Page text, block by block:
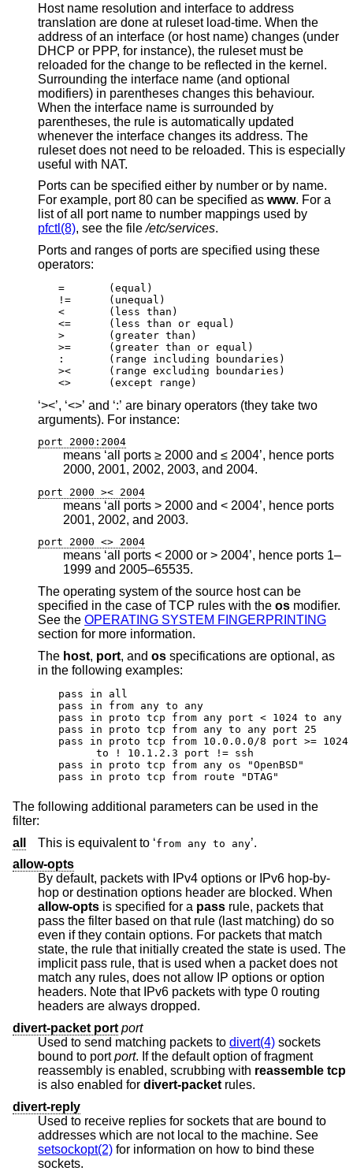
Host name resolution and interface to address
translation are done at ruleset load-time. When the
address of an interface (or host name) changes (under
DHCP or PPP, for instance), the ruleset must be
reloaded for the change to be reflected in the kernel.
Surrounding the interface name (and optional
modifiers) in parentheses changes this behaviour.
When the interface name is surrounded by
parentheses, the rule is automatically updated
whenever the interface changes its address. The
ruleset does not need to be reloaded. This is especially
useful with NAT.
Ports can be specified either by number or by name.
For example, port 80 can be specified as www. For a
list of all port name to number mappings used by
pfctl(8), see the file/etc/services.
Ports and ranges of ports are specified using these
operators:
=	(equal)
!=	(unequal)
<	(less than)
<=	(less than or equal)
>	(greater than)
>=	(greater than or equal)
:	(range including boundaries)
><	(range excluding boundaries)
<>	(except range)
‘><’, ‘<>’ and ‘:’ are binary operators (they take two
arguments). For instance:
port 2000:2004
means ‘all ports ≥ 2000 and ≤ 2004’, hence ports
2000, 2001, 2002, 2003, and 2004.
port 2000 >< 2004
means ‘all ports > 2000 and < 2004’, hence ports
2001, 2002, and 2003.
port 2000 <> 2004
means ‘all ports < 2000 or > 2004’, hence ports 1–
1999 and 2005–65535.
The operating system of the source host can be
specified in the case of TCP rules with the os modifier.
See the
OPERATING SYSTEM FINGERPRINTING
section for more information.
The host, port, and os
in the following examples:
pass in all
pass in from any to any
pass in proto tcp from any port < 1024 to any
pass in proto tcp from any to any port 25
pass in proto tcp from 10.0.0.0/8 port >=
      to ! 10.1.2.3 port != ssh
pass in proto tcp from any os "OpenBSD"
pass in proto tcp from route "DTAG"
The following additional parameters can be used in the
filter:
all
This is equivalent to ‘ from any to any’.
allow-opts
By default, packets with IPv4 options or IPv6 hop-by-
hop or destination options header are blocked. When
allow-opts
is specified for a pass rule, packets that
pass the filter based on that rule (last matching) do so
even if they contain options. For packets that match
state, the rule that initially created the state is used. The
implicit pass rule, that is used when a packet does not
match any rules, does not allow IP options or option
headers. Note that IPv6 packets with type 0 routing
headers are always dropped.
divert-packet port port
Used to send matching packets to divert(4) sockets
bound to portport. If the default option of fragment
reassembly is enabled, scrubbing with reassemble tcp
is also enabled for divert-packet rules.
divert-reply
Used to receive replies for sockets that are bound to
addresses which are not local to the machine. See
setsockopt(2) for information on how to bind these
sockets.